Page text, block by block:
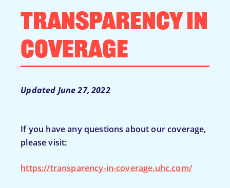
Transparency in
Coverage
Updated June 27, 2022
If you have any questions about our coverage,
please visit:
https://transparency-in-coverage.uhc.com/